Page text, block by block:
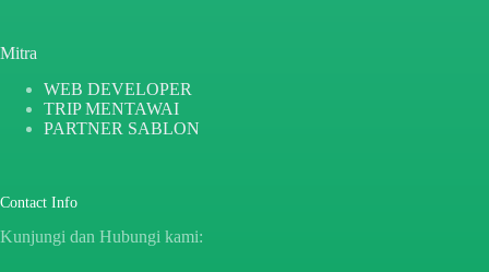
Mitra
WEB DEVELOPER
TRIP MENTAWAI
PARTNER SABLON
Contact Info
Kunjungi dan Hubungi kami: